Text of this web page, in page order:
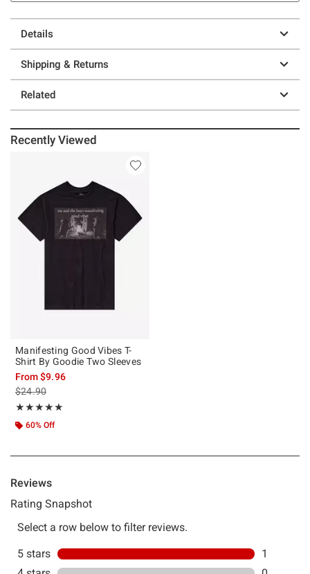
Details
Shipping & Returns
Related
Recently Viewed
Manifesting Good Vibes T-
Shirt By Goodie Two Sleeves
From$9.96
is sales price, the original price is
$24.90
★★★★★
Rating, 5 out of 5
★★★★★
60% Off